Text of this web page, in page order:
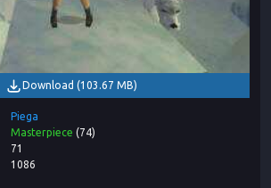
Download (103.67 MB)
Piega
Masterpiece (74)
71
1086